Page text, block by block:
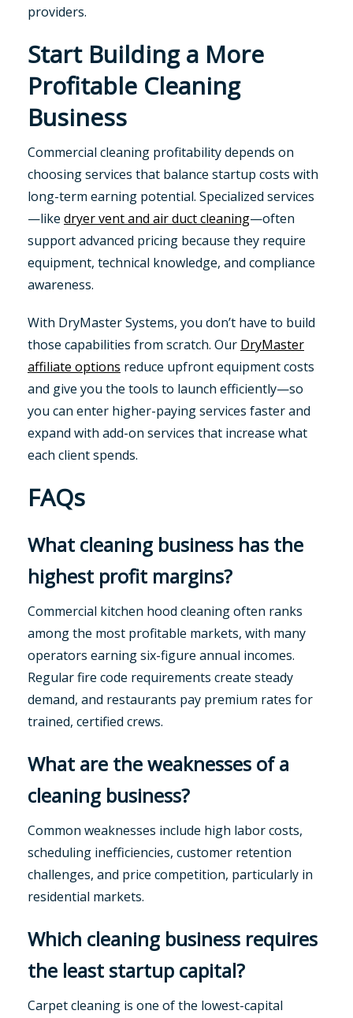
providers.
Start Building a More
Profitable Cleaning
Business
Commercial cleaning profitability depends on
choosing services that balance startup costs with
long-term earning potential. Specialized services
—like dryer vent and air duct cleaning—often
support advanced pricing because they require
equipment, technical knowledge, and compliance
awareness.
With DryMaster Systems, you don’t have to build
those capabilities from scratch. Our DryMaster
affiliate options reduce upfront equipment costs
and give you the tools to launch efficiently—so
you can enter higher-paying services faster and
expand with add-on services that increase what
each client spends.
FAQs
What cleaning business has the
highest profit margins?
Commercial kitchen hood cleaning often ranks
among the most profitable markets, with many
operators earning six-figure annual incomes.
Regular fire code requirements create steady
demand, and restaurants pay premium rates for
trained, certified crews.
What are the weaknesses of a
cleaning business?
Common weaknesses include high labor costs,
scheduling inefficiencies, customer retention
challenges, and price competition, particularly in
residential markets.
Which cleaning business requires
the least startup capital?
Carpet cleaning is one of the lowest-capital